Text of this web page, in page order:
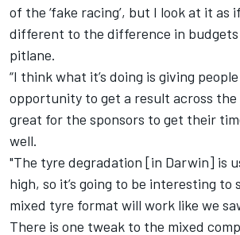
of the ‘fake racing’, but I look at it as
different to the difference in
pitlane.
“I think what it’s doing is giving
opportunity to get a result across the
great for the sponsors to get their
well.
"The tyre degradation [in Darwin] is
high, so it’s going to be interesting to
mixed tyre format will work like we
There is one tweak to the mixed